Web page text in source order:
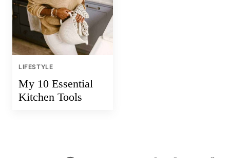
LIFESTYLE
My 10 Essential
Kitchen Tools